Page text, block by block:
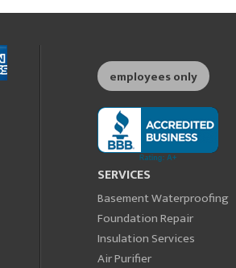
employees only
SERVICES
Basement Waterproofing
Foundation Repair
Insulation Services
Air Purifier